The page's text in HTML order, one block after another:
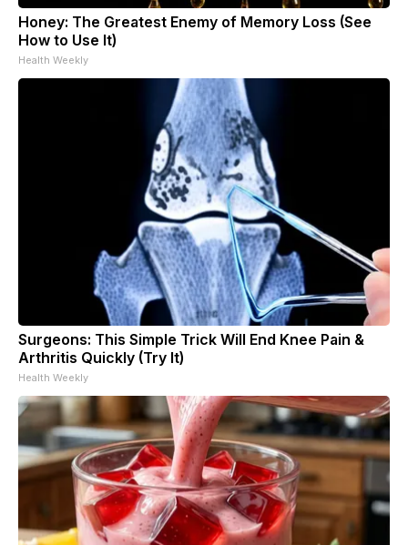
Honey: The Greatest Enemy of Memory Loss (See
How to Use It)
Health Weekly
Surgeons: This Simple Trick Will End Knee Pain &
Arthritis Quickly (Try It)
Health Weekly